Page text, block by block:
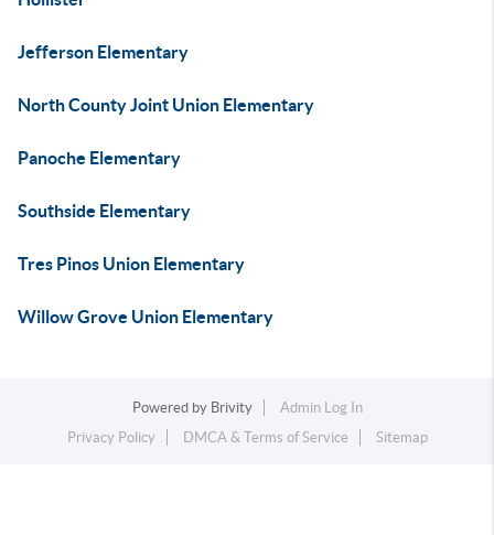
Jefferson Elementary
North County Joint Union Elementary
Panoche Elementary
Southside Elementary
Tres Pinos Union Elementary
Willow Grove Union Elementary
Powered by Brivity
Admin Log In
Privacy Policy
DMCA & Terms of Service Sitemap